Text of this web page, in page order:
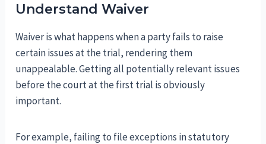
Understand Waiver
Waiver is what happens when a party fails to raise
certain issues at the trial, rendering them
unappealable. Getting all potentially relevant issues
before the court at the first trial is obviously
important.
For example, failing to file exceptions in statutory